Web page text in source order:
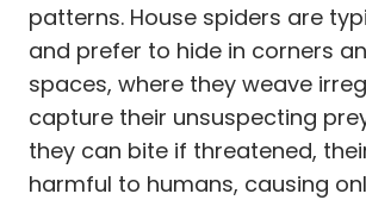
patterns. House spiders are
and prefer to hide in corners
spaces, where they weave
capture their unsuspecting
they can bite if threatened,
harmful to humans, causing